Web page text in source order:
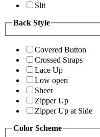
Slit
Back Style
Covered Button
Crossed Straps
Lace Up
Low open
Sheer
Zipper Up
Zipper Up at Side
Color Scheme